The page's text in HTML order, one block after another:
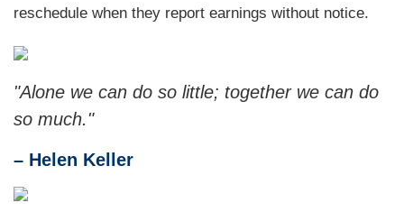
reschedule when they report earnings without notice.
"Alone we can do so little; together we can do
so much."
– Helen Keller